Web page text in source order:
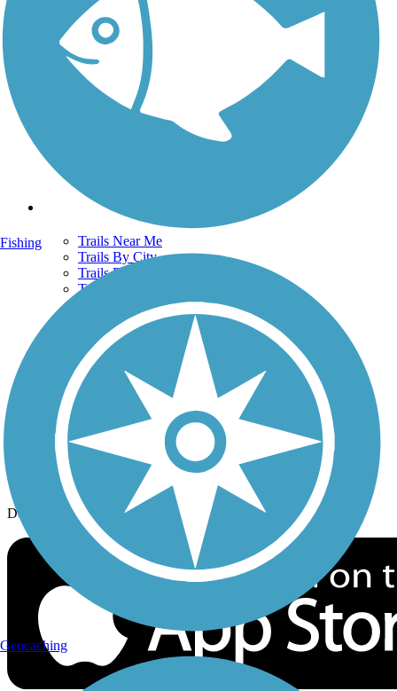
Support
TrailLink FAQ
Technical Support
Donate
Go Unlimited
Get the TrailLink App
Trails Near Me
Trails By City
Trails By Activity
Trail Traveler
History on the Trail
Privacy
Follow Us
Sign up for eNews
Download the free TrailLink app!
Fishing
Geocaching